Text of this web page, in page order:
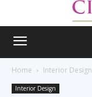
Home Interior Design
Interior Design